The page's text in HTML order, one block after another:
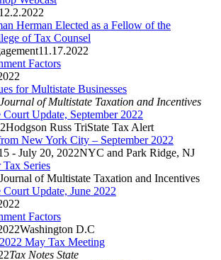
12.2.2022
Herman Elected as a Fellow of the
of Tax Counsel
11.17.2022
Factors
for Multistate Businesses
Journal of Multistate Taxation and Incentives
Update, September 2022
Hodgson Russ TriState Tax Alert
New York City – September 2022
- July 20, 2022NYC and Park Ridge, NJ
Tax Series
Journal of Multistate Taxation and Incentives
Court Update, June 2022
Factors
Washington D.C
May Tax Meeting
Tax Notes State